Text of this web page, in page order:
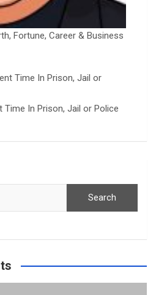
Fortune, Career & Business
Time In Prison, Jail or Police
Search